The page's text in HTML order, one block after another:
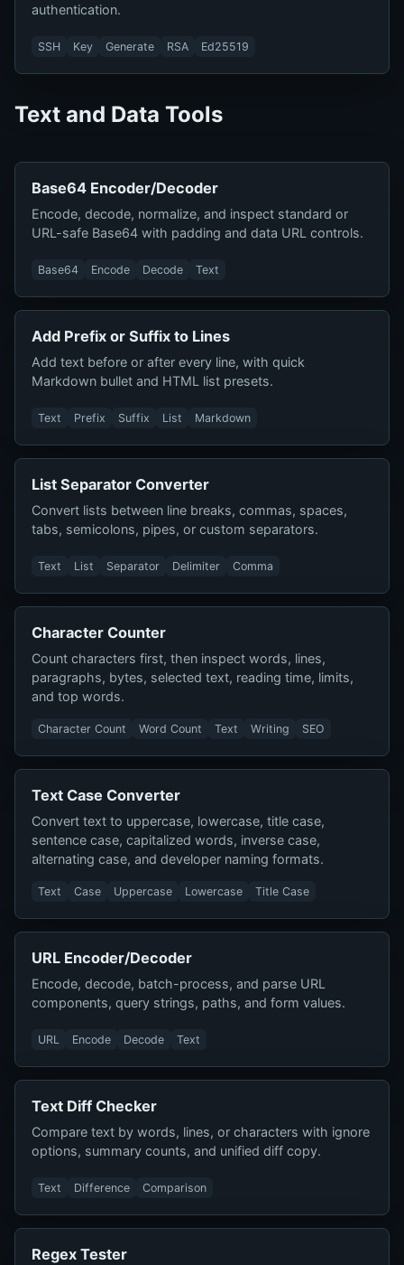
authentication.
SSH Key Generate RSA Ed25519
Text and Data Tools
Base64 Encoder/Decoder
Encode, decode, normalize, and inspect standard or
URL-safe Base64 with padding and data URL controls.
Base64 Encode Decode Text
Add Prefix or Suffix to Lines
Add text before or after every line, with quick
Markdown bullet and HTML list presets.
Text Prefix Suffix List Markdown
List Separator Converter
Convert lists between line breaks, commas, spaces,
tabs, semicolons, pipes, or custom separators.
Text List Separator Delimiter Comma
Character Counter
Count characters first, then inspect words, lines,
paragraphs, bytes, selected text, reading time, limits,
and top words.
Character Count Word Count Text Writing SEO
Text Case Converter
Convert text to uppercase, lowercase, title case,
sentence case, capitalized words, inverse case,
alternating case, and developer naming formats.
Text Case Uppercase Lowercase Title Case
URL Encoder/Decoder
Encode, decode, batch-process, and parse URL
components, query strings, paths, and form values.
URL Encode Decode Text
Text Diff Checker
Compare text by words, lines, or characters with ignore
options, summary counts, and unified diff copy.
Text Difference Comparison
Regex Tester